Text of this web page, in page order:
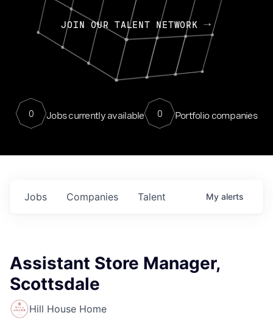
JOIN OUR TALENT NETWORK
0 Jobs currently available 0 Portfolio companies
Jobs Companies Talent My alerts
Assistant Store Manager,
Scottsdale
Hill House Home